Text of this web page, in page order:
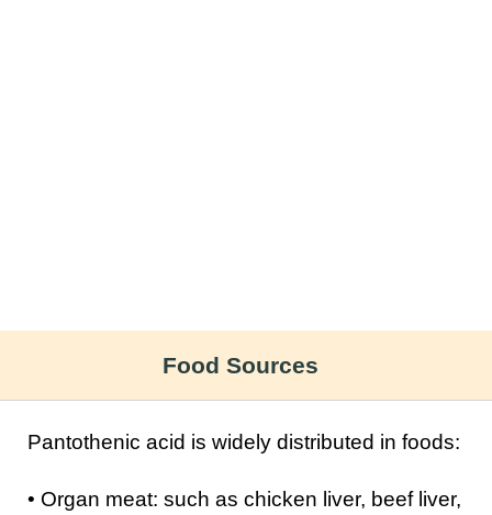
Food Sources
Pantothenic acid is widely distributed in foods:
• Organ meat: such as chicken liver, beef liver,